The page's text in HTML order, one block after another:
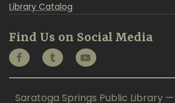
Library Catalog
Find Us on Social Media
Saratoga Springs Public Library